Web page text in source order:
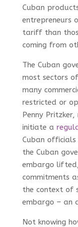
Cuban
entrepreneurs
tariff than
coming from
The Cuban
most sectors
many
restricted or
Penny
initiate a
Cuban officials
the Cuban
embargo
commitments
the context of
embargo – an
Not knowing